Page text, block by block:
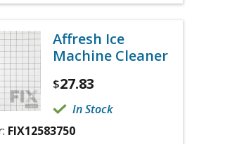
Affresh Ice
Machine Cleaner
$27.83
In Stock
FIX12583750